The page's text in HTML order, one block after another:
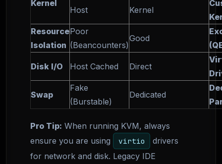
Kernel
Host
Kernel
Resource
Isolation
Poor
(Beancounters)
Good
Disk I/O Host Cached Direct
Swap
Fake
(Burstable)
Dedicated
Pro Tip: When running KVM, always
ensure you are using
virtio
drivers
for network and disk. Legacy IDE